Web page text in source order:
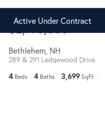
Active Under Contract
$2,770,000
Bethlehem, NH
289 & 291 Ledgewood Drive
4 Beds 4 Baths 3,699 SqFt